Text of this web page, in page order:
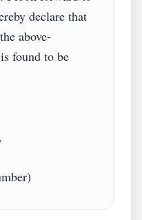
declare that
above-
found to be